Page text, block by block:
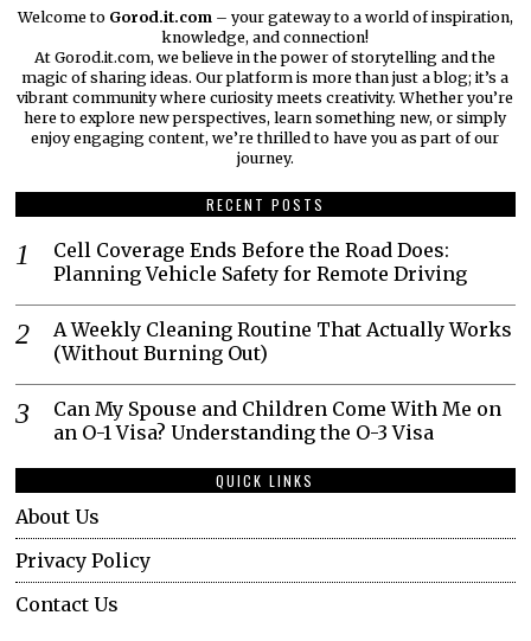
Welcome to Gorod.it.com– your gateway to a world of inspiration,
knowledge, and connection!
At Gorod.it.com, we believe in the power of storytelling and the
magic of sharing ideas. Our platform is more than just a blog; it’s a
vibrant community where curiosity meets creativity. Whether you’re
here to explore new perspectives, learn something new, or simply
enjoy engaging content, we’re thrilled to have you as part of our
journey.​
RECENT POSTS
Cell Coverage Ends Before the Road Does:
Planning Vehicle Safety for Remote Driving
A Weekly Cleaning Routine That Actually Works
(Without Burning Out)
Can My Spouse and Children Come With Me on
an O-1 Visa? Understanding the O-3 Visa
QUICK LINKS
About Us
Privacy Policy
Contact Us